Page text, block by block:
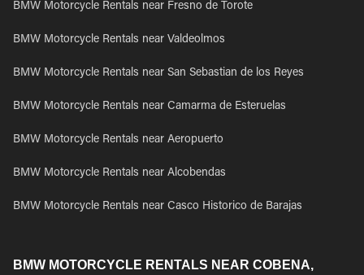
BMW Motorcycle Rentals near Fresno de Torote
BMW Motorcycle Rentals near Valdeolmos
BMW Motorcycle Rentals near San Sebastian de los Reyes
BMW Motorcycle Rentals near Camarma de Esteruelas
BMW Motorcycle Rentals near Aeropuerto
BMW Motorcycle Rentals near Alcobendas
BMW Motorcycle Rentals near Casco Historico de Barajas
BMW MOTORCYCLE RENTALS NEAR COBENA,